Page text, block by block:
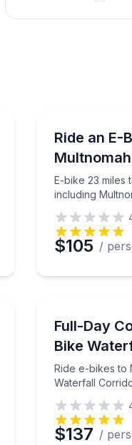
Multnomah Falls
Ride an E-
E-bike 23 miles
including
E-bike 23
$105 /
Gorge waterfalls
Full-Day
Bike
Ride e-bikes to
Waterfall
Ride e-bikes
$137 /